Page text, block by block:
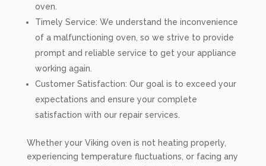
oven.
Timely Service: We understand the inconvenience
of a malfunctioning oven, so we strive to provide
prompt and reliable service to get your appliance
working again.
Customer Satisfaction: Our goal is to exceed your
expectations and ensure your complete
satisfaction with our repair services.
Whether your Viking oven is not heating properly,
experiencing temperature fluctuations, or facing any